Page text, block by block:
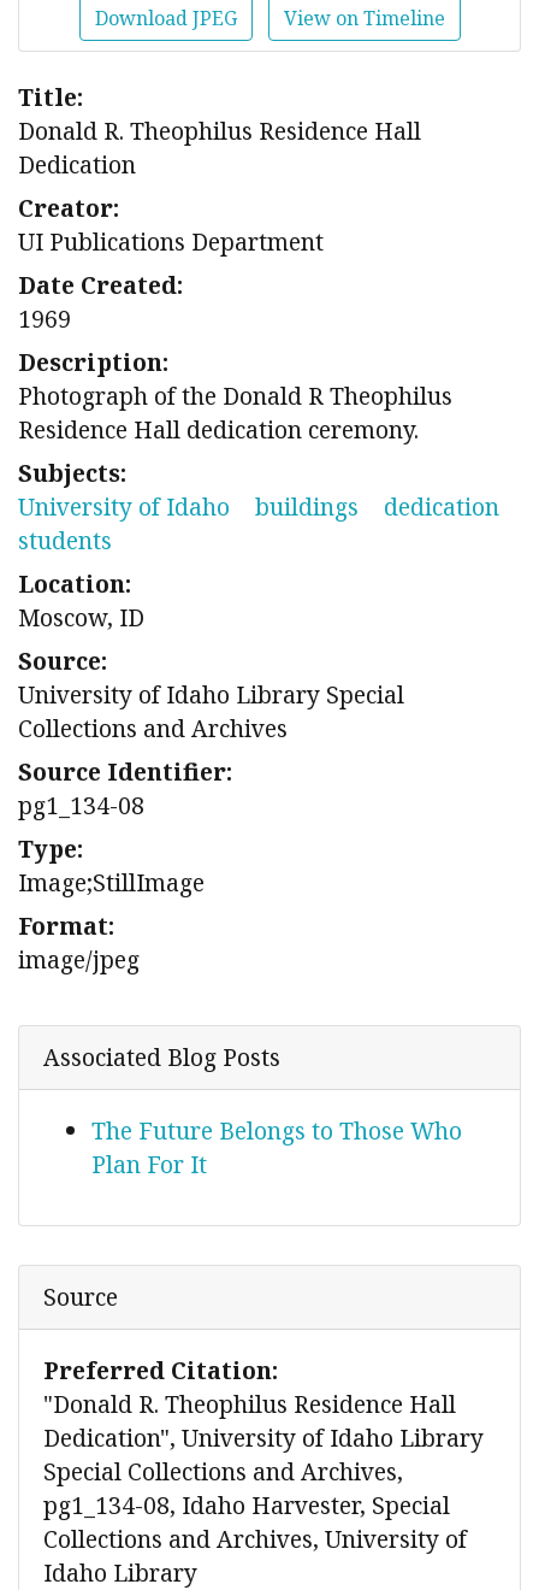
Download JPEG View on Timeline
Title:
Donald R. Theophilus Residence Hall
Dedication
Creator:
UI Publications Department
Date Created:
1969
Description:
Photograph of the Donald R Theophilus
Residence Hall dedication ceremony.
Subjects:
University of Idaho
buildings
dedication
students
Location:
Moscow, ID
Source:
University of Idaho Library Special
Collections and Archives
Source Identifier:
pg1_134-08
Type:
Image;StillImage
Format:
image/jpeg
Associated Blog Posts
The Future Belongs to Those Who
Plan For It
Source
Preferred Citation:
"Donald R. Theophilus Residence Hall
Dedication", University of Idaho Library
Special Collections and Archives,
pg1_134-08, Idaho Harvester, Special
Collections and Archives, University of
Idaho Library